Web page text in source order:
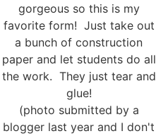
gorgeous so this is my
favorite form! Just take out
a bunch of construction
paper and let students do all
the work. They just tear and
glue!
(photo submitted by a
blogger last year and I don't